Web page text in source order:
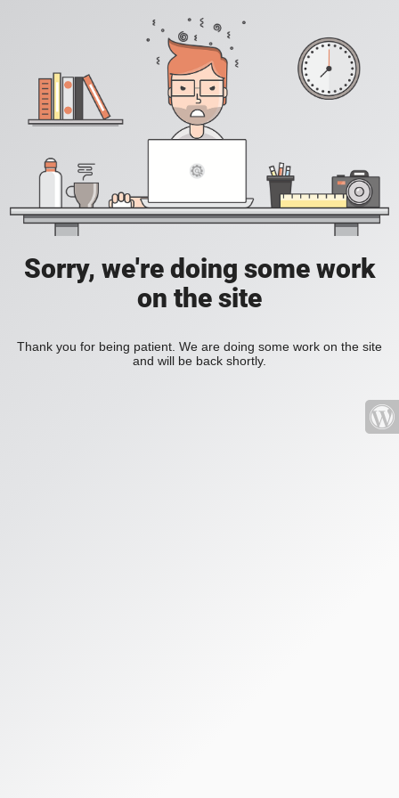
Sorry, we're doing some work
on the site
Thank you for being patient. We are doing some work on the site
and will be back shortly.